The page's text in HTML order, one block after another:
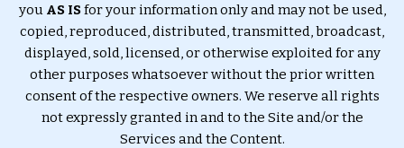
you AS ISfor your information only and may not be used,
copied, reproduced, distributed, transmitted, broadcast,
displayed, sold, licensed, or otherwise exploited for any
other purposes whatsoever without the prior written
consent of the respective owners. We reserve all rights
not expressly granted in and to the Site and/or the
Services and the Content.